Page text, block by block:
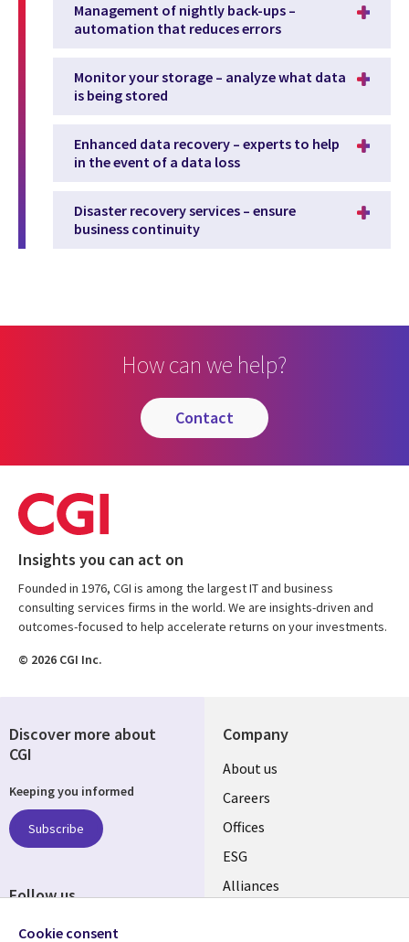
Management of nightly back-ups –
automation that reduces errors
Monitor your storage – analyze what data
is being stored
Enhanced data recovery – experts to help
in the event of a data loss
Disaster recovery services – ensure
business continuity
How can we help?
contact
Insights you can act on
Founded in 1976, CGI is among the largest IT and business
consulting services firms in the world. We are insights-driven and
outcomes-focused to help accelerate returns on your investments.
© 2026 CGI Inc.
Company
Useful
links
CANADA
EN
About us
Careers
Offices
ESG
Alliances
Discover more about
CGI
Keeping you informed
Subscribe
Follow us
Social
Cookie consent